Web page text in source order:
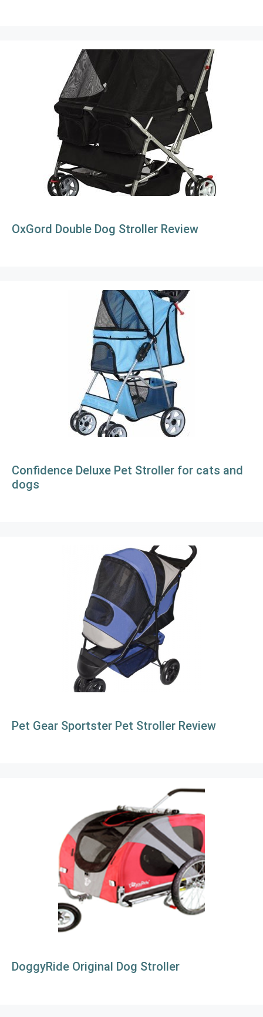
OxGord Double Dog Stroller Review
Confidence Deluxe Pet Stroller for cats and
dogs
Pet Gear Sportster Pet Stroller Review
DoggyRide Original Dog Stroller